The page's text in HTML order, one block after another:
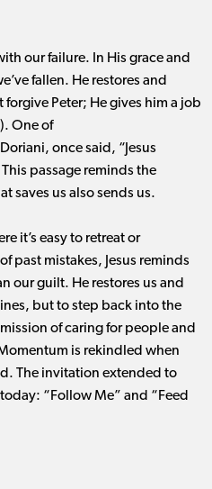
our failure. In His grace and
fallen. He restores and
forgive Peter; He gives him a job
One of
once said, “Jesus
This passage reminds the
saves us also sends us.
it’s easy to retreat or
past mistakes, Jesus reminds
our guilt. He restores us and
but to step back into the
of caring for people and
is rekindled when
The invitation extended to
“Follow Me” and “Feed